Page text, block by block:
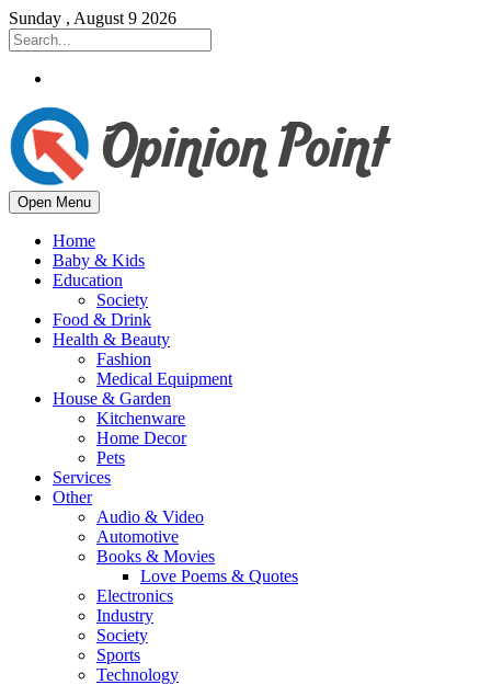
Sunday , August 9 2026
Open Menu
Home
Baby & Kids
Education
Society
Food & Drink
Health & Beauty
Fashion
Medical Equipment
House & Garden
Kitchenware
Home Decor
Pets
Services
Other
Audio & Video
Automotive
Books & Movies
Love Poems & Quotes
Electronics
Industry
Society
Sports
Technology